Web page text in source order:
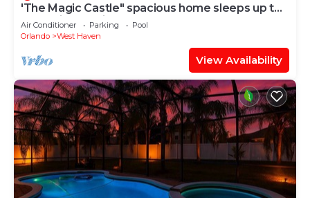
'The Magic Castle" spacious home sleeps up to
14. 9 miles to disney
Air Conditioner Parking
Pool
Orlando
West Haven
View Availability